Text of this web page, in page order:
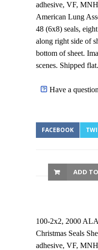
adhesive, VF,
American Lung
48 (6x8) seals,
along right side of
bottom of sheet.
scenes. Shipped flat.
Have a
FACEBOOK
ADD
100-2x2, 2000
Christmas Seals
adhesive, VF,